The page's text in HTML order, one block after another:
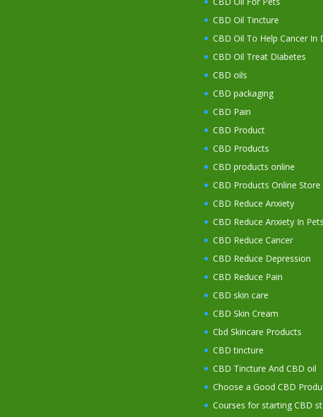
CBD Oil Tincture
CBD Oil To Help Cancer In
CBD Oil Treat Diabetes
CBD oils
CBD packaging
CBD Pain
CBD Product
CBD Products
CBD products online
CBD Products Online Store
CBD Reduce Anxiety
CBD Reduce Anxiety In
CBD Reduce Cancer
CBD Reduce Depression
CBD Reduce Pain
CBD skin care
CBD Skin Cream
Cbd Skincare Products
CBD tincture
CBD Tincture And CBD oil
Choose a Good CBD
Courses for starting CBD